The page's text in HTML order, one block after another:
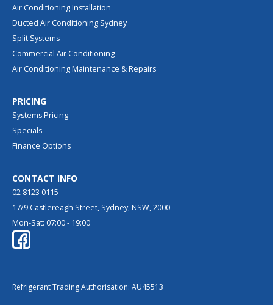
Air Conditioning Installation
Ducted Air Conditioning Sydney
Split Systems
Commercial Air Conditioning
Air Conditioning Maintenance & Repairs
PRICING
Systems Pricing
Specials
Finance Options
CONTACT INFO
02 8123 0115
17/9 Castlereagh Street, Sydney, NSW, 2000
Mon-Sat: 07:00 - 19:00
Refrigerant Trading Authorisation: AU45513